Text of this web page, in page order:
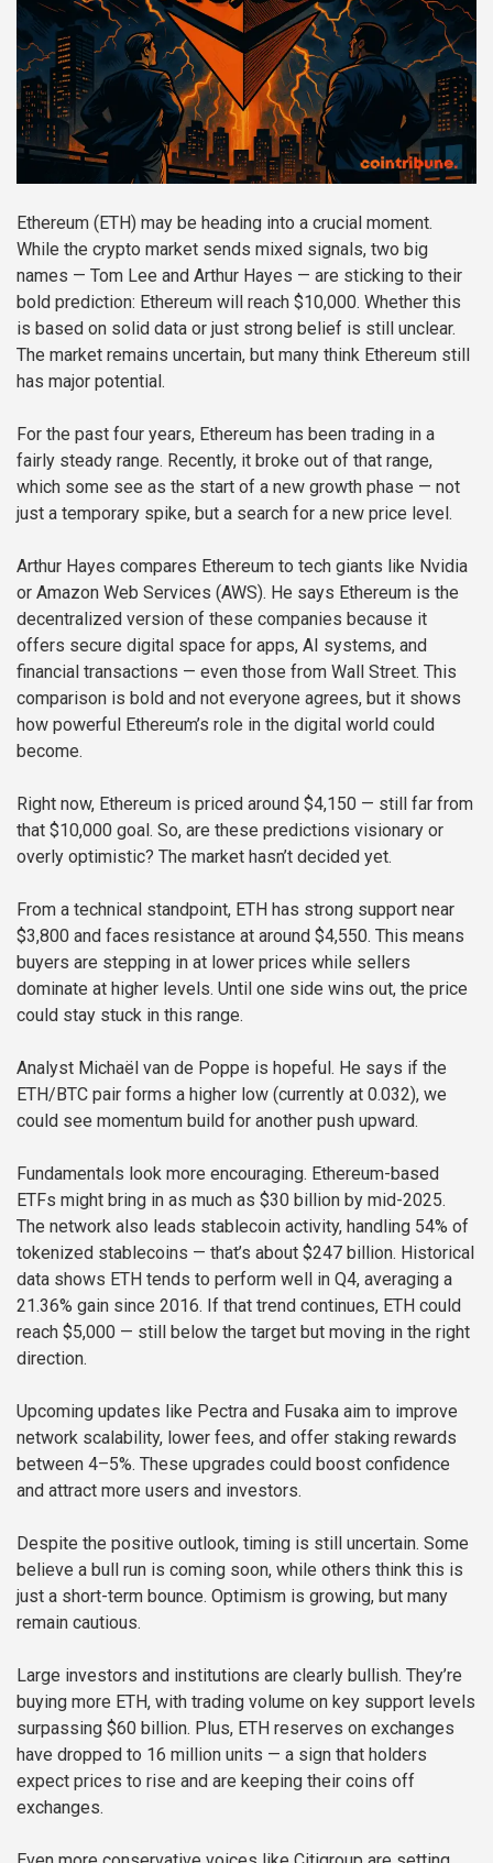
Ethereum (ETH) may be heading into a crucial moment.
While the crypto market sends mixed signals, two big
names — Tom Lee and Arthur Hayes — are sticking to their
bold prediction: Ethereum will reach $10,000. Whether this
is based on solid data or just strong belief is still unclear.
The market remains uncertain, but many think Ethereum still
has major potential.
For the past four years, Ethereum has been trading in a
fairly steady range. Recently, it broke out of that range,
which some see as the start of a new growth phase — not
just a temporary spike, but a search for a new price level.
Arthur Hayes compares Ethereum to tech giants like Nvidia
or Amazon Web Services (AWS). He says Ethereum is the
decentralized version of these companies because it
offers secure digital space for apps, AI systems, and
financial transactions — even those from Wall Street. This
comparison is bold and not everyone agrees, but it shows
how powerful Ethereum’s role in the digital world could
become.
Right now, Ethereum is priced around $4,150 — still far from
that $10,000 goal. So, are these predictions visionary or
overly optimistic? The market hasn’t decided yet.
From a technical standpoint, ETH has strong support near
$3,800 and faces resistance at around $4,550. This means
buyers are stepping in at lower prices while sellers
dominate at higher levels. Until one side wins out, the price
could stay stuck in this range.
Analyst Michaël van de Poppe is hopeful. He says if the
ETH/BTC pair forms a higher low (currently at 0.032), we
could see momentum build for another push upward.
Fundamentals look more encouraging. Ethereum-based
ETFs might bring in as much as $30 billion by mid-2025.
The network also leads stablecoin activity, handling 54% of
tokenized stablecoins — that’s about $247 billion. Historical
data shows ETH tends to perform well in Q4, averaging a
21.36% gain since 2016. If that trend continues, ETH could
reach $5,000 — still below the target but moving in the right
direction.
Upcoming updates like Pectra and Fusaka aim to improve
network scalability, lower fees, and offer staking rewards
between 4–5%. These upgrades could boost confidence
and attract more users and investors.
Despite the positive outlook, timing is still uncertain. Some
believe a bull run is coming soon, while others think this is
just a short-term bounce. Optimism is growing, but many
remain cautious.
Large investors and institutions are clearly bullish. They’re
buying more ETH, with trading volume on key support levels
surpassing $60 billion. Plus, ETH reserves on exchanges
have dropped to 16 million units — a sign that holders
expect prices to rise and are keeping their coins off
exchanges.